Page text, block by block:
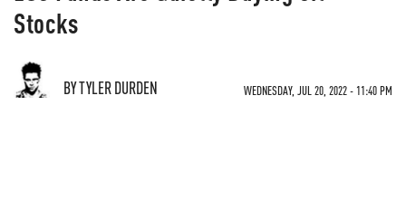
Stocks
BY TYLER DURDEN WEDNESDAY, JUL 20, 2022 - 11:40 PM